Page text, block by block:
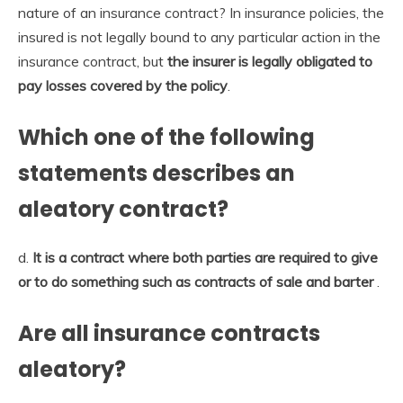
nature of an insurance contract? In insurance policies, the
insured is not legally bound to any particular action in the
insurance contract, but the insurer is legally obligated to
pay losses covered by the policy
Which one of the following
statements describes an
aleatory contract?
d. It is a contract where both parties are required to give
or to do something such as contracts of sale and barter.
Are all insurance contracts
aleatory?